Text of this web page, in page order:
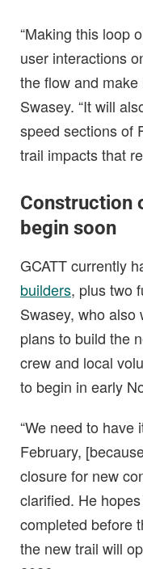
“Making this loop
user interactions
the flow and make
Swasey. “It will
speed sections of
trail impacts that
Construction
begin soon
GCATT currently
builders, plus two
Swasey, who also
plans to build the
crew and local
to begin in early
“We need to have
February,
closure for new
clarified. He
completed before
the new trail will